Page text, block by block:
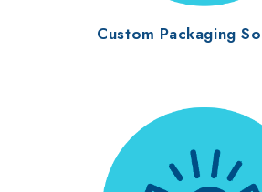
Custom Packaging